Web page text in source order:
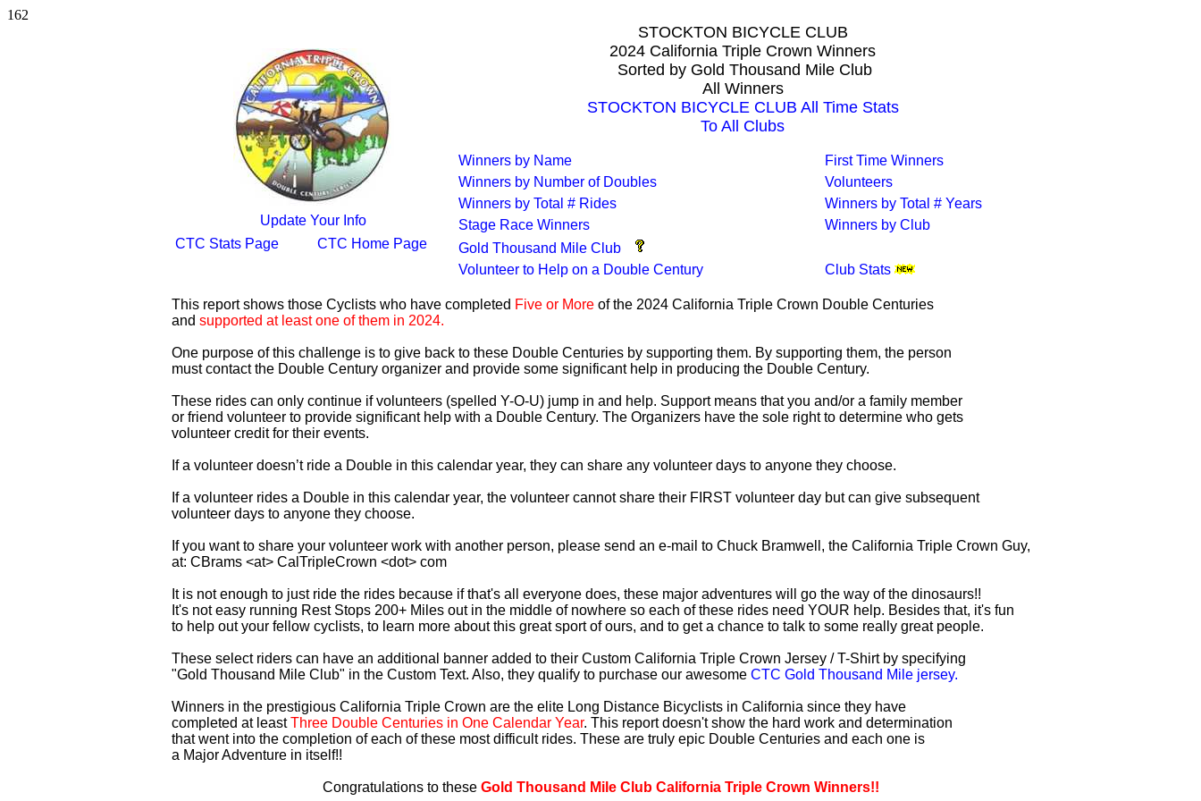
162
Update Your Info
CTC Stats Page
CTC Home Page
STOCKTON BICYCLE CLUB
2024 California Triple Crown Winners
Sorted by Gold Thousand Mile Club
All Winners
STOCKTON BICYCLE CLUB All Time Stats
To All Clubs
Winners by Name
First Time Winners
Winners by Number of Doubles
Volunteers
Winners by Total # Rides
Winners by Total # Years
Stage Race Winners
Winners by Club
Gold Thousand Mile Club
Volunteer to Help on a Double Century
Club Stats
This report shows those Cyclists who have completed Five or Moreof the 2024 California Triple Crown Double Centuries
and supported at least one of them in 2024.
One purpose of this challenge is to give back to these Double Centuries by supporting them. By supporting them, the person
must contact the Double Century organizer and provide some significant help in producing the Double Century.
These rides can only continue if volunteers (spelled Y-O-U) jump in and help. Support means that you and/or a family member
or friend volunteer to provide significant help with a Double Century. The Organizers have the sole right to determine who gets
volunteer credit for their events.
If a volunteer doesn’t ride a Double in this calendar year, they can share any volunteer days to anyone they choose.
If a volunteer rides a Double in this calendar year, the volunteer cannot share their FIRST volunteer day but can give subsequent
volunteer days to anyone they choose.
If you want to share your volunteer work with another person, please send an e-mail to Chuck Bramwell, the California Triple Crown Guy,
at: CBrams <at> CalTripleCrown <dot> com
It is not enough to just ride the rides because if that's all everyone does, these major adventures will go the way of the dinosaurs!!
It's not easy running Rest Stops 200+ Miles out in the middle of nowhere so each of these rides need YOUR help. Besides that, it's fun
to help out your fellow cyclists, to learn more about this great sport of ours, and to get a chance to talk to some really great people.
These select riders can have an additional banner added to their Custom California Triple Crown Jersey / T-Shirt by specifying
"Gold Thousand Mile Club" in the Custom Text. Also, they qualify to purchase our awesome CTC Gold Thousand Mile jersey.
Winners in the prestigious California Triple Crown are the elite Long Distance Bicyclists in California since they have
completed at leastThree Double Centuries in One Calendar Year. This report doesn't show the hard work and determination
that went into the completion of each of these most difficult rides. These are truly epic Double Centuries and each one is
a Major Adventure in itself!!
Congratulations to these Gold Thousand Mile Club California Triple Crown Winners!!